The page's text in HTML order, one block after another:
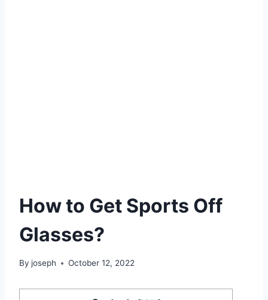
How to Get Sports Off
Glasses?
By joseph October 12, 2022